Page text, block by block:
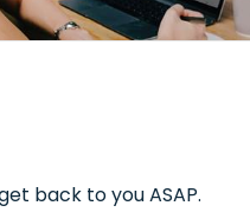
back to you ASAP.